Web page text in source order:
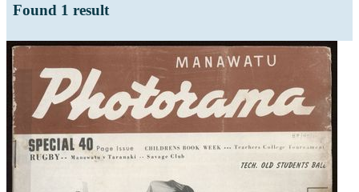
Found 1 result